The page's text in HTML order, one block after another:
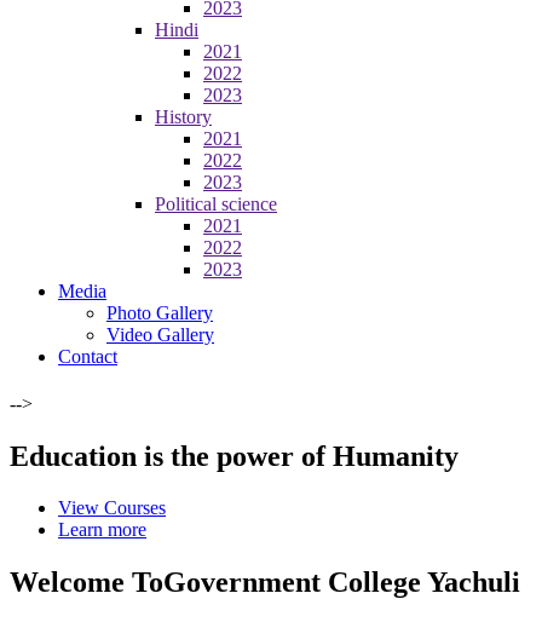
2023
Hindi
2021
2022
2023
History
2021
2022
2023
Political science
2021
2022
2023
Media
Photo Gallery
Video Gallery
Contact
-->
Education is the power of Humanity
View Courses
Learn more
Welcome ToGovernment College Yachuli